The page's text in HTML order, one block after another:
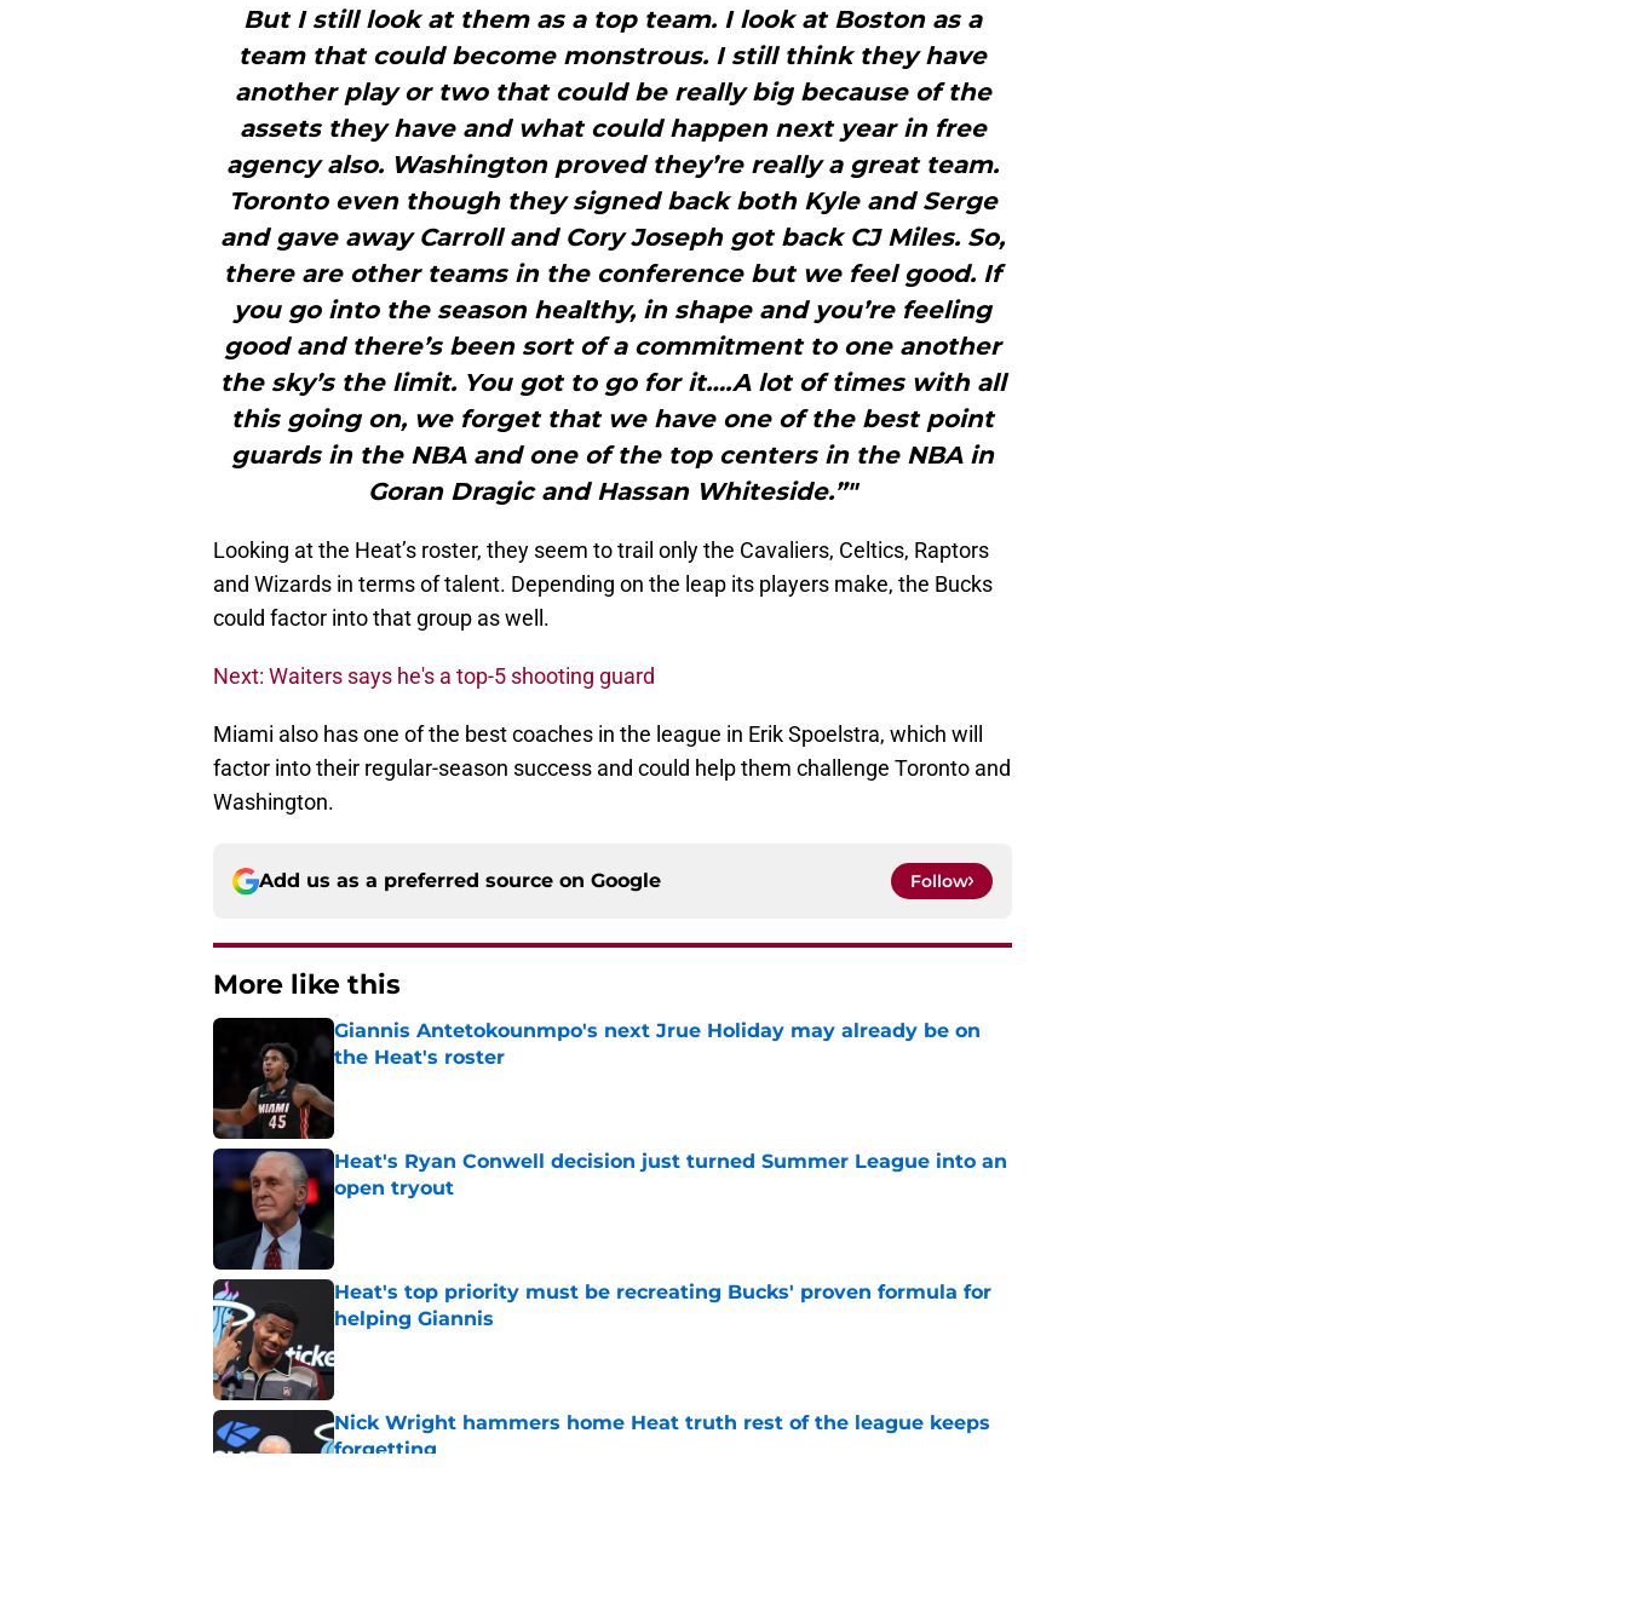
But I still look at them as a top team. I look at Boston as a
team that could become monstrous. I still think they have
another play or two that could be really big because of the
assets they have and what could happen next year in free
agency also. Washington proved they’re really a great team.
Toronto even though they signed back both Kyle and Serge
and gave away Carroll and Cory Joseph got back CJ Miles. So,
there are other teams in the conference but we feel good. If
you go into the season healthy, in shape and you’re feeling
good and there’s been sort of a commitment to one another
the sky’s the limit. You got to go for it….A lot of times with all
this going on, we forget that we have one of the best point
guards in the NBA and one of the top centers in the NBA in
Goran Dragic and Hassan Whiteside.”"
Looking at the Heat’s roster, they seem to trail only the Cavaliers, Celtics, Raptors
and Wizards in terms of talent. Depending on the leap its players make, the Bucks
could factor into that group as well.
Next: Waiters says he's a top-5 shooting guard
Miami also has one of the best coaches in the league in Erik Spoelstra, which will
factor into their regular-season success and could help them challenge Toronto and
Washington.
Add us as a preferred source on Google Follow
More like this
Giannis Antetokounmpo's next Jrue Holiday may already be on
the Heat's roster
Heat's Ryan Conwell decision just turned Summer League into an
open tryout
Published by on Invalid Date
Heat's top priority must be recreating Bucks' proven formula for
helping Giannis
Nick Wright hammers home Heat truth rest of the league keeps
forgetting